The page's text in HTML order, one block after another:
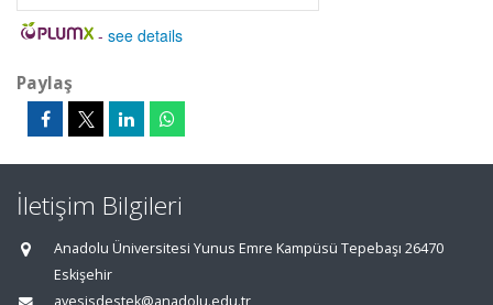
- see details
Paylaş
İletişim Bilgileri
Anadolu Üniversitesi Yunus Emre Kampüsü Tepebaşı 26470
Eskişehir
avesisdestek@anadolu.edu.tr